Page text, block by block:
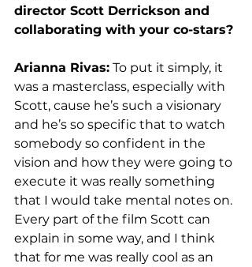
director Scott Derrickson and
collaborating with your co-stars?
Arianna Rivas: To put it simply, it
was a masterclass, especially with
Scott, cause he’s such a visionary
and he’s so specific that to watch
somebody so confident in the
vision and how they were going to
execute it was really something
that I would take mental notes on.
Every part of the film Scott can
explain in some way, and I think
that for me was really cool as an